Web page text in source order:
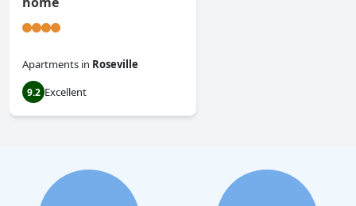
Apartments in Roseville
9.2 Excellent